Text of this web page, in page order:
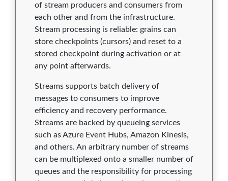
of stream producers and consumers from
each other and from the infrastructure.
Stream processing is reliable: grains can
store checkpoints (cursors) and reset to a
stored checkpoint during activation or at
any point afterwards.
Streams supports batch delivery of
messages to consumers to improve
efficiency and recovery performance.
Streams are backed by queueing services
such as Azure Event Hubs, Amazon Kinesis,
and others. An arbitrary number of streams
can be multiplexed onto a smaller number of
queues and the responsibility for processing